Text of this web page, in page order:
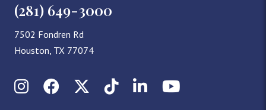
(281) 649-3000
7502 Fondren Rd
Houston, TX 77074
InstagramFacebookX (Twitter)
TikTokLinkedInYouTube